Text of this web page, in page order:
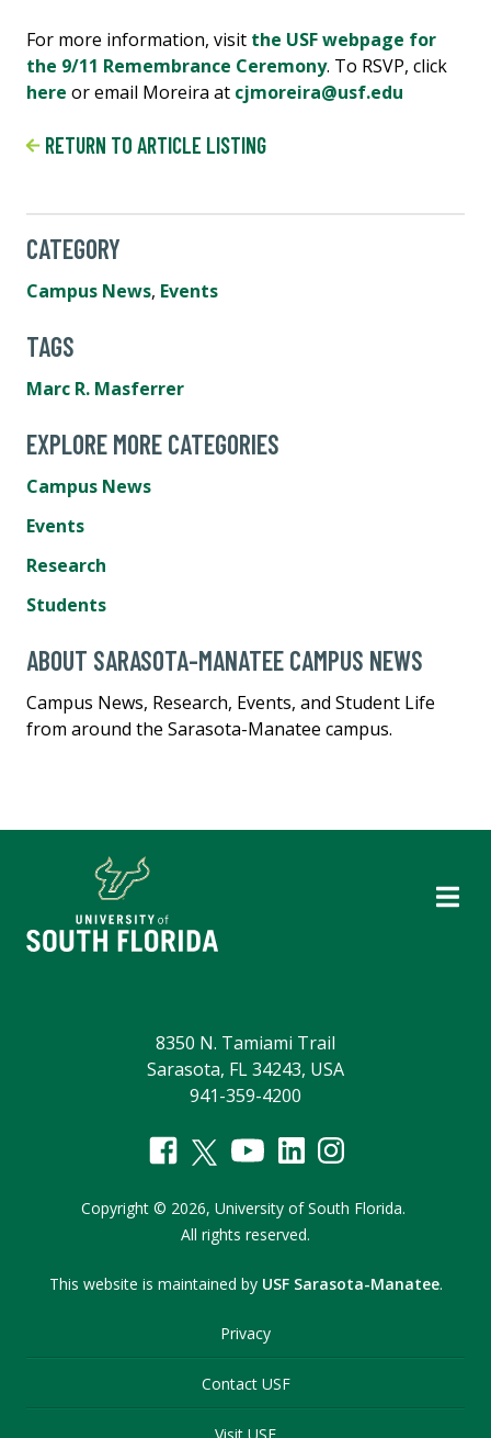
For more information, visit the USF webpage for
the 9/11 Remembrance Ceremony. To RSVP, click
here or email Moreira at cjmoreira@usf.edu
RETURN TO ARTICLE LISTING
CATEGORY
Campus News, Events
TAGS
Marc R. Masferrer
EXPLORE MORE CATEGORIES
Campus News
Events
Research
Students
ABOUT SARASOTA-MANATEE CAMPUS NEWS
Campus News, Research, Events, and Student Life
from around the Sarasota-Manatee campus.
8350 N. Tamiami Trail
Sarasota, FL 34243, USA
941-359-4200
Copyright © 2026, University of South Florida.
All rights reserved.
This website is maintained by USF Sarasota-Manatee.
Privacy
Contact USF
Visit USF